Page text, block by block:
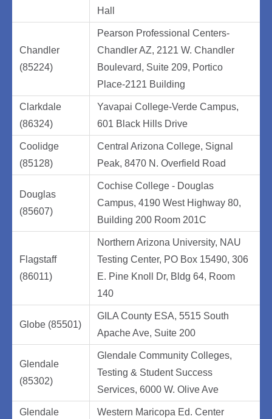
Hall
Chandler
(85224)
Pearson Professional Centers-
Chandler AZ, 2121 W. Chandler
Boulevard, Suite 209, Portico
Place-2121 Building
Clarkdale
(86324)
Yavapai College-Verde Campus,
601 Black Hills Drive
Coolidge
(85128)
Central Arizona College, Signal
Peak, 8470 N. Overfield Road
Douglas
(85607)
Cochise College - Douglas
Campus, 4190 West Highway 80,
Building 200 Room 201C
Flagstaff
(86011)
Northern Arizona University, NAU
Testing Center, PO Box 15490, 306
E. Pine Knoll Dr, Bldg 64, Room
140
Globe (85501)
GILA County ESA, 5515 South
Apache Ave, Suite 200
Glendale
(85302)
Glendale Community Colleges,
Testing & Student Success
Services, 6000 W. Olive Ave
Glendale
Western Maricopa Ed. Center